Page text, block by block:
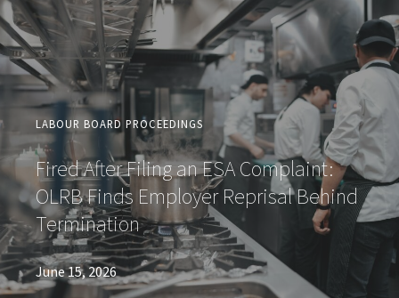
LABOUR BOARD PROCEEDINGS
Fired After Filing an ESA Complaint:
OLRB Finds Employer Reprisal Behind
Termination
June 15, 2026